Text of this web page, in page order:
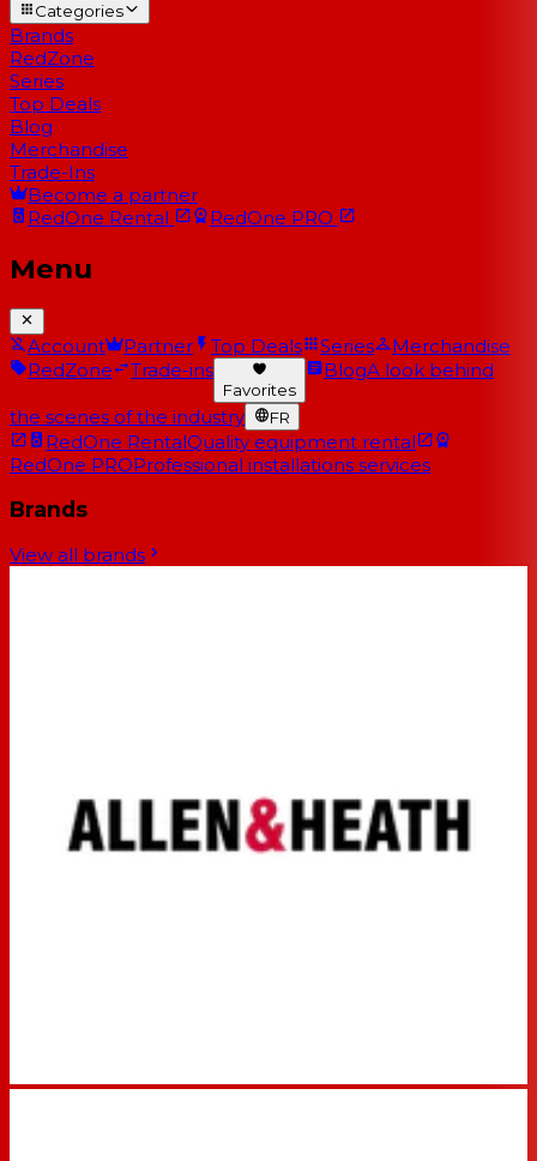
Categories
Brands
RedZone
Series
Top Deals
Blog
Merchandise
Trade-Ins
Become a partner
RedOne Rental RedOne PRO
Menu
Account Partner Top Deals Series
Merchandise
RedZone
Trade-ins
Favorites
BlogA look behind
the scenes of the industry FR
RedOne RentalQuality equipment rental
RedOne PROProfessional installations services
Brands
View all brands